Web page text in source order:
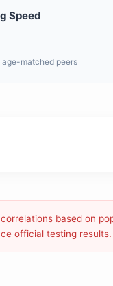
Speed
age-matched peers
based on
official testing results.